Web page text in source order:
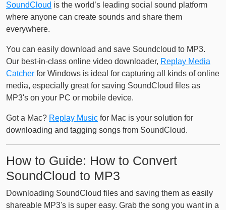
SoundCloud is the world’s leading social sound platform
where anyone can create sounds and share them
everywhere.
You can easily download and save Soundcloud to MP3.
Our best-in-class online video downloader, Replay Media
Catcher for Windows is ideal for capturing all kinds of online
media, especially great for saving SoundCloud files as
MP3's on your PC or mobile device.
Got a Mac? Replay Music for Mac is your solution for
downloading and tagging songs from SoundCloud.
How to Guide: How to Convert
SoundCloud to MP3
Downloading SoundCloud files and saving them as easily
shareable MP3's is super easy. Grab the song you want in a